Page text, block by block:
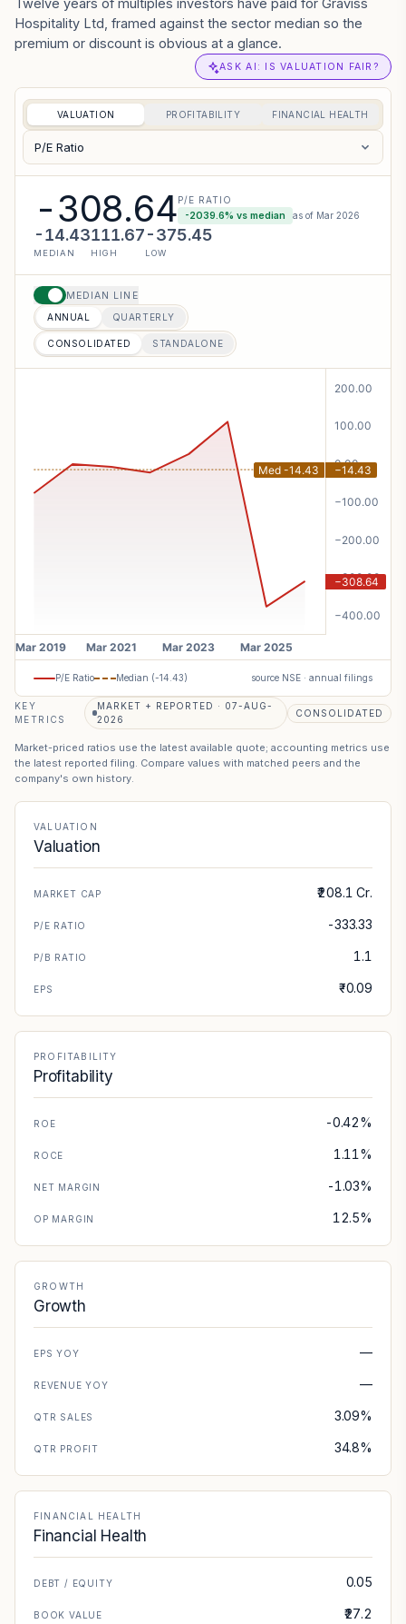
Twelve years of multiples investors have paid for Graviss
Hospitality Ltd, framed against the sector median so the
premium or discount is obvious at a glance.
ASK AI: IS VALUATION FAIR?
VALUATION PROFITABILITY FINANCIAL HEALTH
P/E Ratio
-308.64P/E RATIO
-2039.6% vs median as of Mar 2026
-14.43
MEDIAN
111.67
HIGH
-375.45
LOW
MEDIAN LINE
ANNUAL QUARTERLY
CONSOLIDATED STANDALONE
P/E Ratio Median (-14.43) source NSE · annual filings
KEY
METRICS
MARKET + REPORTED · 07-AUG-
2026
CONSOLIDATED
Market-priced ratios use the latest available quote; accounting metrics use
the latest reported filing. Compare values with matched peers and the
company's own history.
VALUATION
Valuation
MARKET CAP ₹208.1 Cr.
P/E RATIO -333.33
P/B RATIO 1.1
EPS ₹-0.09
PROFITABILITY
Profitability
ROE -0.42%
ROCE 1.11%
NET MARGIN -1.03%
OP MARGIN 12.5%
GROWTH
Growth
EPS YOY —
REVENUE YOY —
QTR SALES 3.09%
QTR PROFIT 34.8%
FINANCIAL HEALTH
Financial Health
DEBT / EQUITY 0.05
BOOK VALUE ₹27.2